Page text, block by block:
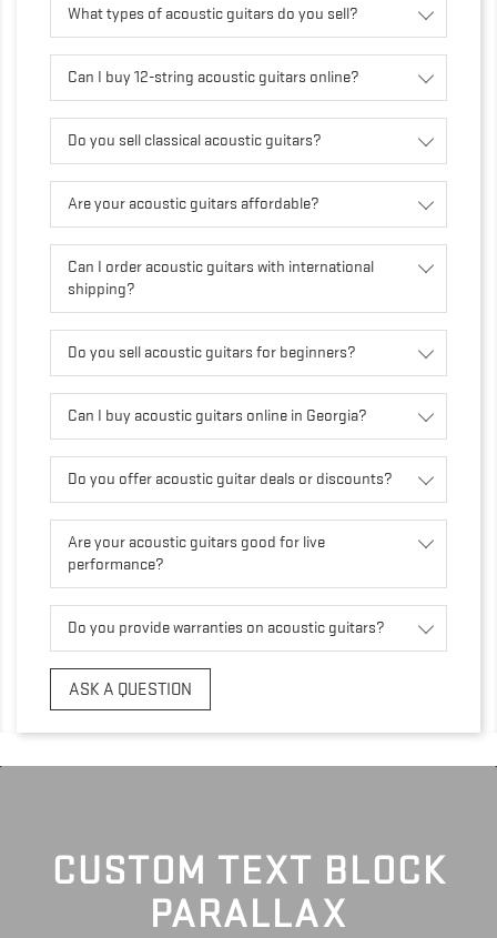
What types of acoustic guitars do you sell?
Can I buy 12-string acoustic guitars online?
Do you sell classical acoustic guitars?
Are your acoustic guitars affordable?
Can I order acoustic guitars with international
shipping?
Do you sell acoustic guitars for beginners?
Can I buy acoustic guitars online in Georgia?
Do you offer acoustic guitar deals or discounts?
Are your acoustic guitars good for live
performance?
Do you provide warranties on acoustic guitars?
ASK A QUESTION
CUSTOM TEXT BLOCK
PARALLAX